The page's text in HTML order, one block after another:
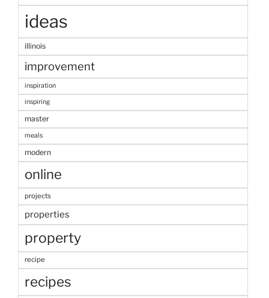
ideas
illinois
improvement
inspiration
inspiring
master
meals
modern
online
projects
properties
property
recipe
recipes